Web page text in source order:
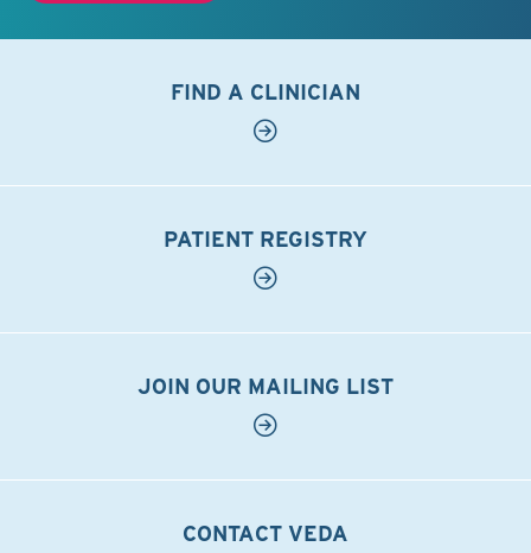
FIND A CLINICIAN
PATIENT REGISTRY
JOIN OUR MAILING LIST
CONTACT VEDA